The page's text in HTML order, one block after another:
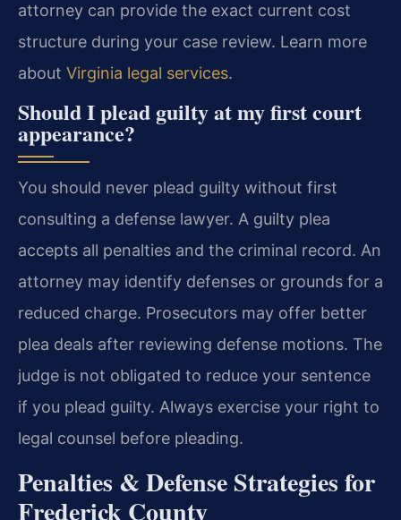
attorney can provide the exact current cost
structure during your case review. Learn more
about Virginia legal services.
Should I plead guilty at my first court
appearance?
You should never plead guilty without first
consulting a defense lawyer. A guilty plea
accepts all penalties and the criminal record. An
attorney may identify defenses or grounds for a
reduced charge. Prosecutors may offer better
plea deals after reviewing defense motions. The
judge is not obligated to reduce your sentence
if you plead guilty. Always exercise your right to
legal counsel before pleading.
Penalties & Defense Strategies for
Frederick County